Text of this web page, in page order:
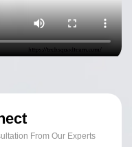
From Our Experts